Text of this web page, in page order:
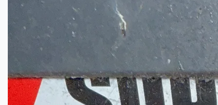
Teams
English
简体中文